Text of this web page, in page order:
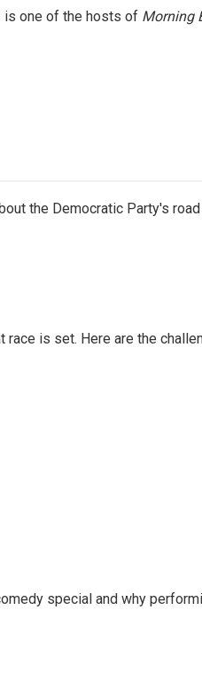
is one of the hosts of Morning
the Democratic Party's
race is set. Here are the
special and why